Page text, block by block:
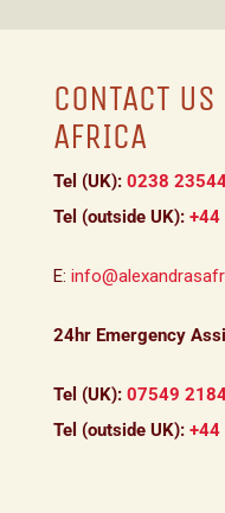
CONTACT US
AFRICA
Tel (UK): 0238
Tel (outside UK): +44
E:
24hr Emergency
Tel (UK): 07549
Tel (outside UK): +44